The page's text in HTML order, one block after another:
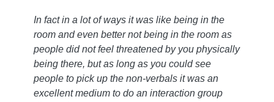
In fact in a lot of ways it was like being in the
room and even better not being in the room as
people did not feel threatened by you physically
being there, but as long as you could see
people to pick up the non-verbals it was an
excellent medium to do an interaction group